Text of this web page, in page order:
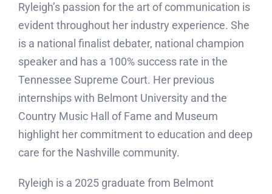
Ryleigh’s passion for the art of communication is
evident throughout her industry experience. She
is a national finalist debater, national champion
speaker and has a 100% success rate in the
Tennessee Supreme Court. Her previous
internships with Belmont University and the
Country Music Hall of Fame and Museum
highlight her commitment to education and deep
care for the Nashville community.
Ryleigh is a 2025 graduate from Belmont